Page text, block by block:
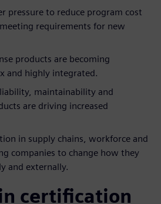
pressure to reduce program cost
requirements for new
products are becoming
and highly integrated.
maintainability and
are driving increased
in supply chains, workforce and
companies to change how they
and externally.
certification